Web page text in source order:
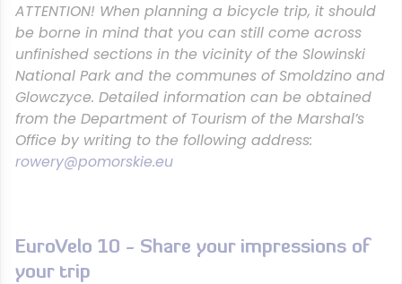
ATTENTION! When planning a bicycle trip, it should
be borne in mind that you can still come across
unfinished sections in the vicinity of the Slowinski
National Park and the communes of Smoldzino and
Glowczyce. Detailed information can be obtained
from the Department of Tourism of the Marshal’s
Office by writing to the following address:
rowery@pomorskie.eu
EuroVelo 10 - Share your impressions of
your trip